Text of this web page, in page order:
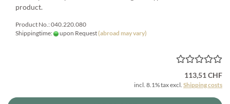
product.
Product No.: 040.220.080
Shippingtime:
upon Request(abroad may vary)
113,51 CHF
incl. 8.1% tax excl. Shipping costs